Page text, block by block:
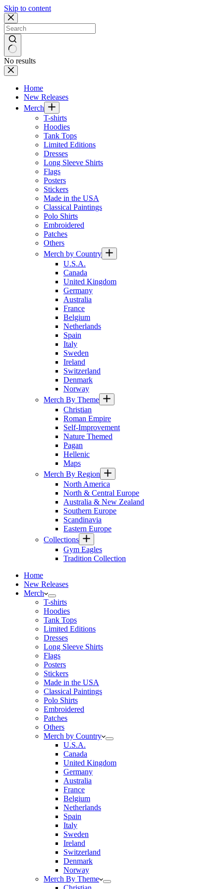
Skip to content
No results
Home
New Releases
Merch
T-shirts
Hoodies
Tank Tops
Limited Editions
Dresses
Long Sleeve Shirts
Flags
Posters
Stickers
Made in the USA
Classical Paintings
Polo Shirts
Embroidered
Patches
Others
Merch by Country
U.S.A.
Canada
United Kingdom
Germany
Australia
France
Belgium
Netherlands
Spain
Italy
Sweden
Ireland
Switzerland
Denmark
Norway
Merch By Theme
Christian
Roman Empire
Self-Improvement
Nature Themed
Pagan
Hellenic
Maps
Merch By Region
North America
North & Central Europe
Australia & New Zealand
Southern Europe
Scandinavia
Eastern Europe
Collections
Gym Eagles
Tradition Collection
Home
New Releases
Merch
T-shirts
Hoodies
Tank Tops
Limited Editions
Dresses
Long Sleeve Shirts
Flags
Posters
Stickers
Made in the USA
Classical Paintings
Polo Shirts
Embroidered
Patches
Others
Merch by Country
U.S.A.
Canada
United Kingdom
Germany
Australia
France
Belgium
Netherlands
Spain
Italy
Sweden
Ireland
Switzerland
Denmark
Norway
Merch By Theme